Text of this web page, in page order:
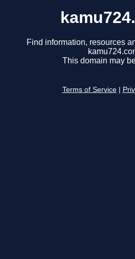
Find information, resources
This domain may
Terms of Service